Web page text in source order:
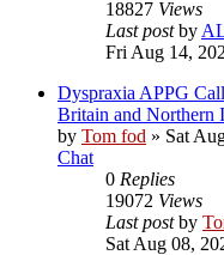
18827 Views
Last postby
Fri Aug 14,
Dyspraxia APPG
Britain and Northern
by Tom fod » Sat
Chat
0 Replies
19072 Views
Last postby
Sat Aug 08,